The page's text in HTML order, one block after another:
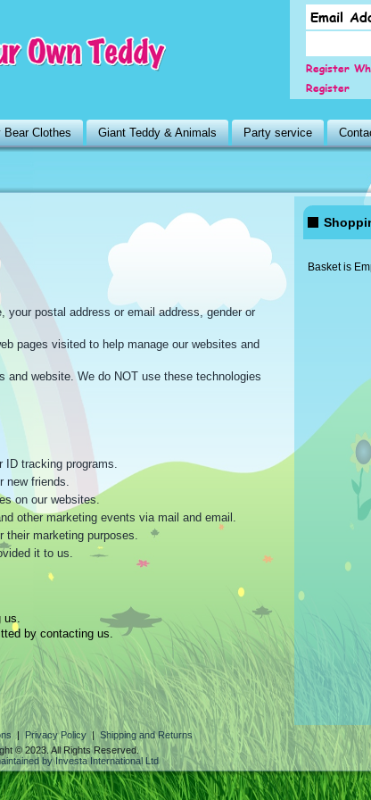
Register
Register
Bear Clothes Giant Teddy & Animals Party service
postal address or email address, gender or
pages visited to help manage our websites and
and website. We do NOT use these technologies
ID tracking programs.
new friends.
on our websites.
other marketing events via mail and email.
their marketing purposes.
it to us.
us.
by contacting us.
Basket is
|Privacy Policy| Shipping and Returns
© 2023. All Rights Reserved.
by Investa International Ltd